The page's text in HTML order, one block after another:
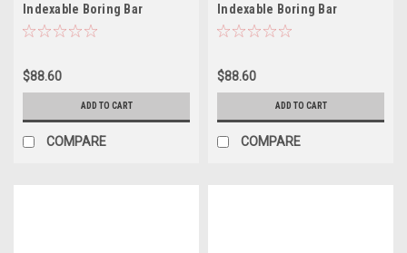
Indexable Boring Bar
(Coolant-Thru) - 5/16" RH
$88.60
ADD TO CART
COMPARE
Indexable Boring Bar
(Coolant-Thru) - 5/16" LH
$88.60
ADD TO CART
COMPARE